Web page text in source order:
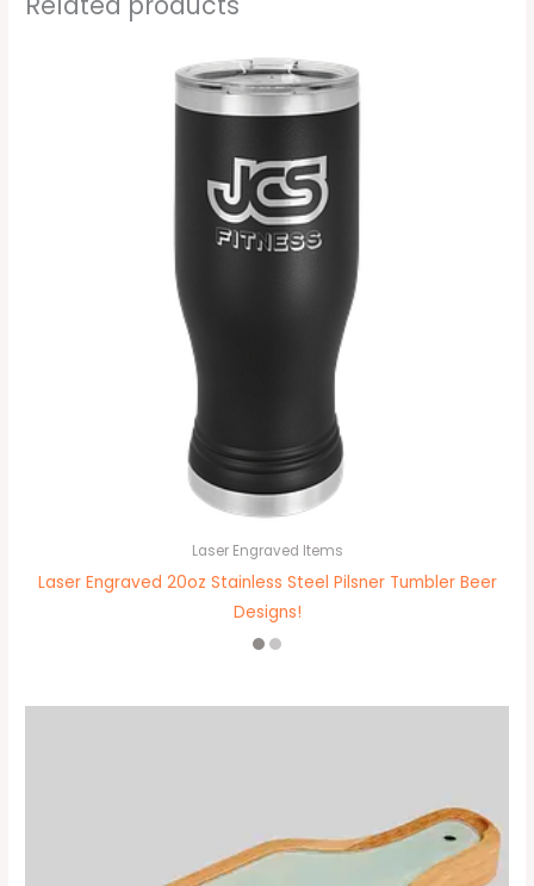
Laser Engraved Items
Laser Engraved 20oz Stainless Steel Pilsner Tumbler Beer
Designs!